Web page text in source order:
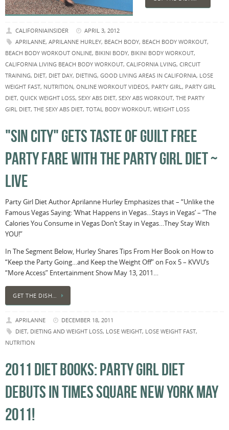
CALIFORNIAINSIDER
APRIL 3, 2012
APRILANNE, APRILANNE HURLEY, BEACH BODY, BEACH BODY WORKOUT,
BEACH BODY WORKOUT ONLINE, BIKINI BODY, BIKINI BODY WORKOUT,
CALIFORNIA LIVING BEACH BODY WORKOUT, CALIFORNIA LVING, CIRCUIT
TRAINING, DIET, DIET DAY, DIETING, GOOD LIVING AREAS IN CALIFORNIA, LOSE
WEIGHT FAST, NUTRITION, ONLINE WORKOUT VIDEOS, PARTY GIRL, PARTY GIRL
DIET, QUICK WEIGHT LOSS, SEXY ABS DIET, SEXY ABS WORKOUT, THE PARTY
GIRL DIET, THE SEXY ABS DIET, TOTAL BODY WORKOUT, WEIGHT LOSS
"SIN CITY" GETS TASTE OF GUILT FREE
PARTY FARE WITH THE PARTY GIRL DIET ~
LIVE
Party Girl Diet Author Aprilanne Hurley Emphasizes that – “Unlike the
Famous Vegas Saying: ‘What Happens in Vegas…Stays in Vegas’ – “The
Calories You Consume in Vegas Don’t Stay in Vegas…They Stay With
YOU!”
In The Segment Below, Hurley Shares Tips From Her Book on How to
“Keep the Party Going…and Keep the Weight Off” on Fox 5 – KVVU’s
“More Access” Entertainment Show May 13, 2011…
GET THE DISH…
APRILANNE
DECEMBER 18, 2011
DIET, DIETING AND WEIGHT LOSS, LOSE WEIGHT, LOSE WEIGHT FAST,
NUTRITION
2011 DIET BOOKS: PARTY GIRL DIET
DEBUTS IN TIMES SQUARE NEW YORK MAY
2011!